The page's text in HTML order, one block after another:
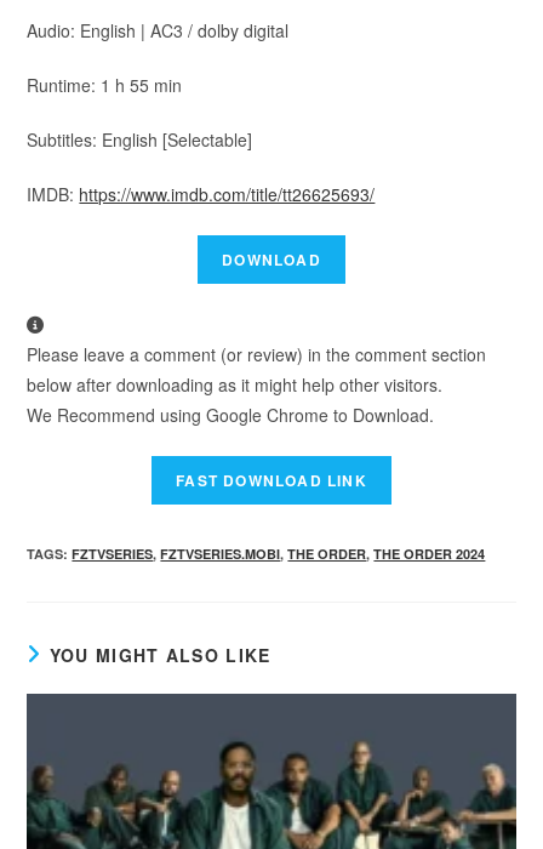
Audio: English | AC3 / dolby digital
Runtime: 1 h 55 min
Subtitles: English [Selectable]
IMDB: https://www.imdb.com/title/tt26625693/
Please leave a comment (or review) in the comment section
below after downloading as it might help other visitors.
We Recommend using Google Chrome to Download.
TAGS:FZTVSERIES, FZTVSERIES.MOBI, THE ORDER, THE ORDER 2024
YOU MIGHT ALSO LIKE